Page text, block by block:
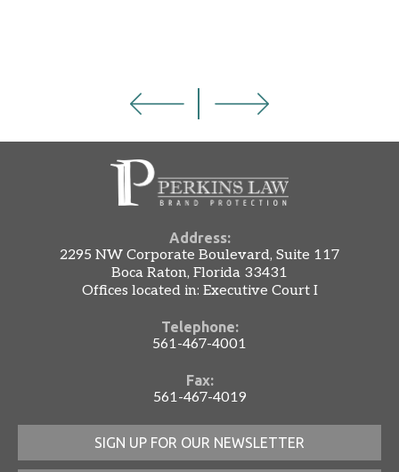
Address:
2295 NW Corporate Boulevard, Suite 117
Boca Raton, Florida 33431
Offices located in: Executive Court I
Telephone:
561-467-4001
Fax:
561-467-4019
SIGN UP FOR OUR NEWSLETTER